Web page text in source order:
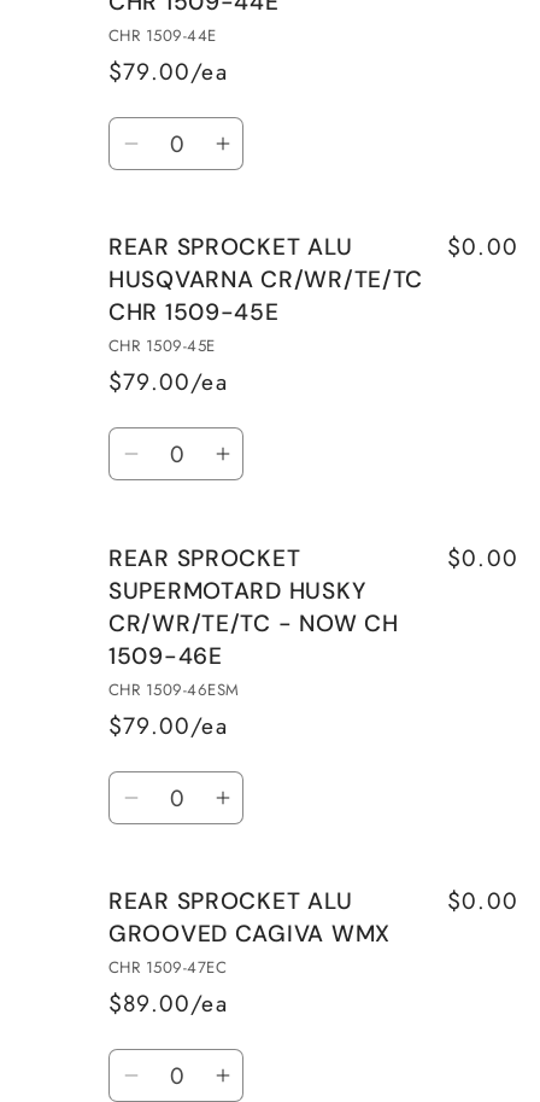
CHR 1509-44E
$79.00/ea
Quantity
Decrease
REAR
SPROCKET
ALU
HUSQVARNA
CR/WR/TE/TC
1509-
44E
Increase
REAR
SPROCKET
ALU
CR/WR/TE/TC
1509-
44E
REAR SPROCKET ALU
HUSQVARNA CR/WR/TE/TC
CHR 1509-45E
CHR 1509-45E
$79.00/ea
$0.00
Quantity
Decrease
REAR
SPROCKET
ALU
HUSQVARNA
CR/WR/TE/TC
CHR
45E
Increase
REAR
SPROCKET
ALU
CR/WR/TE/TC
CHR
45E
REAR SPROCKET
SUPERMOTARD HUSKY
CR/WR/TE/TC - NOW CH
1509-46E
CHR 1509-46ESM
$79.00/ea
$0.00
Quantity
Decrease
REAR
SPROCKET
SUPERMOTARD
HUSKY
NOW
Increase
REAR
SPROCKET
SUPERMOTARD
HUSKY
-
NOW
REAR SPROCKET ALU
GROOVED CAGIVA WMX
CHR 1509-47EC
$89.00/ea
$0.00
Quantity
DecreaseIncrease